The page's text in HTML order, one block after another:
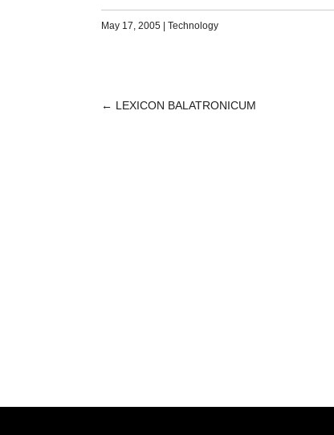
May 17, 2005 Technology
POST
← LEXICON BALATRONICUM